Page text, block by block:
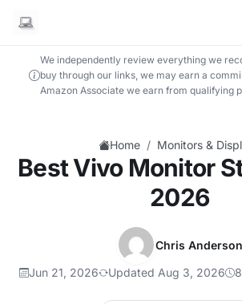
We independently review everything we
buy through our links, we may earn a
Amazon Associate we earn from qualifying
Home / Monitors &
Best Vivo Monitor
2026
Chris Anderson
Jun 21, 2026 Updated Aug 3, 2026